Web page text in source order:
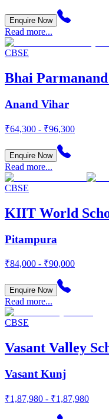
Enquire Now
Read more...
CBSE
Bhai
Anand Vihar
₹64,300 - ₹96,300
Enquire Now
Read more...
CBSE
KIIT World
Pitampura
₹84,000 - ₹90,000
Enquire Now
Read more...
CBSE
Vasant Valley
Vasant Kunj
₹1,87,980 - ₹1,87,980